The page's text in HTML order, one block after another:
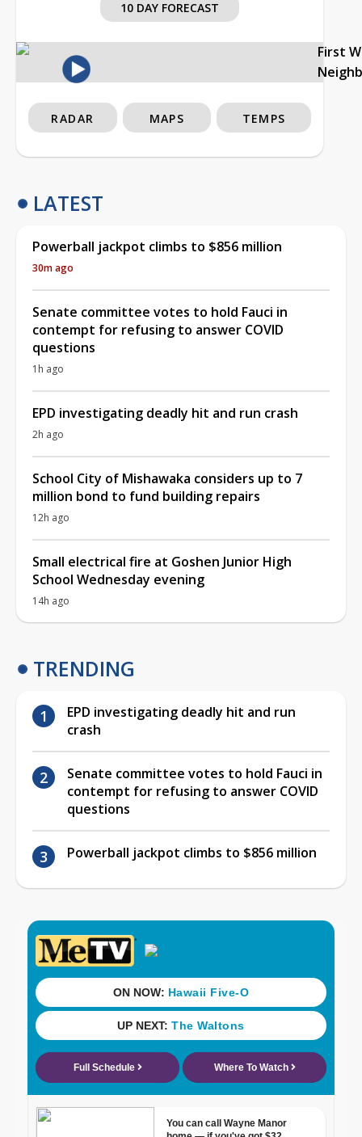
10 DAY FORECAST
First
RADAR MAPS TEMPS
LATEST
Powerball jackpot climbs to $856 million
30m ago
Senate committee votes to hold Fauci in
contempt for refusing to answer COVID
questions
1h ago
EPD investigating deadly hit and run crash
2h ago
School City of Mishawaka considers up to 7
million bond to fund building repairs
12h ago
Small electrical fire at Goshen Junior High
School Wednesday evening
14h ago
TRENDING
EPD investigating deadly hit and run
crash
Senate committee votes to hold Fauci in
contempt for refusing to answer COVID
questions
Powerball jackpot climbs to $856 million